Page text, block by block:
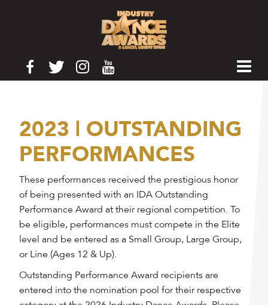
2023 | OUTSTANDING
PERFORMANCES
These performances received the prestigious honor
of being presented with an IDA Outstanding
Performance Award at their regional competition. To
be eligible, performances must compete in the Elite
level and be entered as a Small Group, Large Group,
or Line (Ages 12 & Up).
Outstanding Performance Award recipients are
entered into the nomination pool for their respective